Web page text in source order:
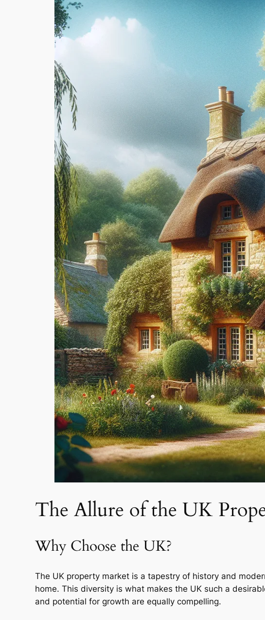
The Allure of the UK
Why Choose the UK?
The UK property market is a tapestry of history and
home. This diversity is what makes the UK such a
and potential for growth are equally compelling.